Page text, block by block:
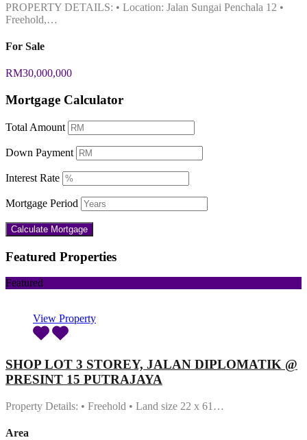
PROPERTY DETAILS: • Location: Jalan Sungai Penchala 12 •
Freehold,…
For Sale
RM30,000,000
Mortgage Calculator
Total Amount
Down Payment
Interest Rate
Mortgage Period
Featured Properties
Featured
View Property
SHOP LOT 3 STOREY, JALAN DIPLOMATIK @
PRESINT 15 PUTRAJAYA
Property Details: • Freehold • Land size 22 x 61…
Area